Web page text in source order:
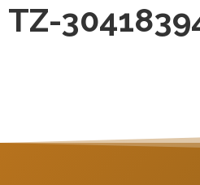
TZ-